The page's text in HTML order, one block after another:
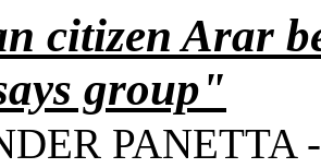
citizen Arar
group"
PANETTA-